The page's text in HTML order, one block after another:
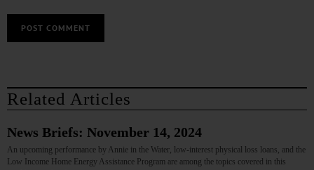
Related Articles
News Briefs: November 14, 2024
An upcoming performance by Annie in the Water, low-interest physical loss loans, and the
Low Income Home Energy Assistance Program are among the topics covered in this